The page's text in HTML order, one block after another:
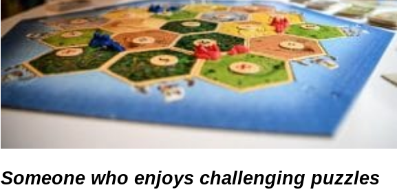
Someone who enjoys challenging puzzles